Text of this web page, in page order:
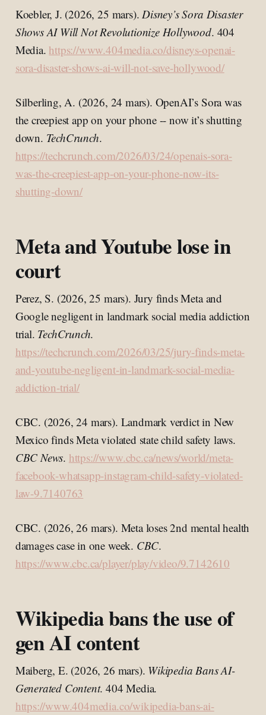
Koebler, J. (2026, 25 mars).Disney’s Sora Disaster
Shows AI Will Not Revolutionize Hollywood. 404
Media. https://www.404media.co/disneys-openai-
sora-disaster-shows-ai-will-not-save-hollywood/
Silberling, A. (2026, 24 mars). OpenAI’s Sora was
the creepiest app on your phone -- now it’s shutting
down. TechCrunch.
https://techcrunch.com/2026/03/24/openais-sora-
was-the-creepiest-app-on-your-phone-now-its-
shutting-down/
Meta and Youtube lose in
court
Perez, S. (2026, 25 mars). Jury finds Meta and
Google negligent in landmark social media addiction
trial. TechCrunch.
https://techcrunch.com/2026/03/25/jury-finds-meta-
and-youtube-negligent-in-landmark-social-media-
addiction-trial/
CBC. (2026, 24 mars). Landmark verdict in New
Mexico finds Meta violated state child safety laws.
CBC News. https://www.cbc.ca/news/world/meta-
facebook-whatsapp-instagram-child-safety-violated-
law-9.7140763
CBC. (2026, 26 mars). Meta loses 2nd mental health
damages case in one week. CBC.
https://www.cbc.ca/player/play/video/9.7142610
Wikipedia bans the use of
gen AI content
Maiberg, E. (2026, 26 mars). Wikipedia Bans AI-
Generated Content. 404 Media.
https://www.404media.co/wikipedia-bans-ai-